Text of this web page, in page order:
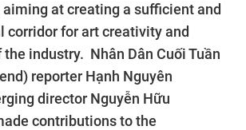
aiming at creating a sufficient and
corridor for art creativity and
industry. Nhân Dân Cuối Tuần
reporter Hạnh Nguyên
director Nguyễn Hữu
contributions to the